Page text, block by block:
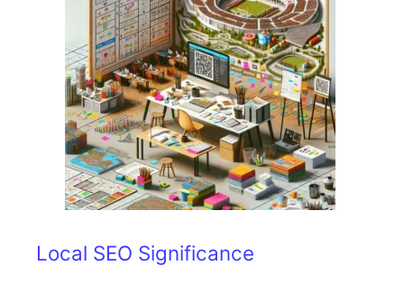
Local SEO Significance